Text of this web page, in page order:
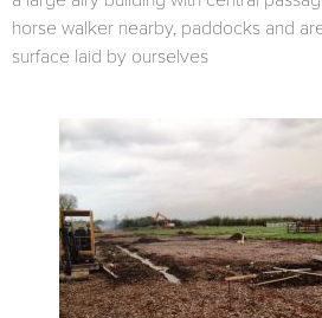
horse walker nearby, paddocks and
surface laid by ourselves